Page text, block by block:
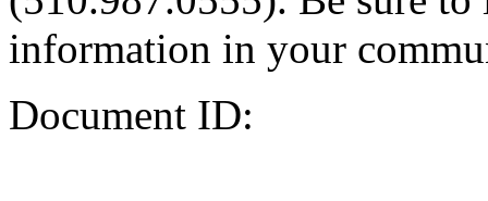
information in your
Document ID: